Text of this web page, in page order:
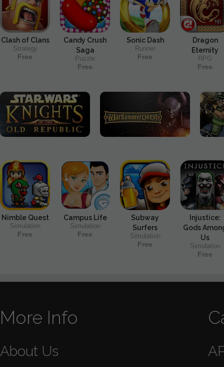
Clash of Clans
Strategy
Free
Candy Crush
Saga
Puzzle
Free
Sonic Dash
Runner
Free
Dragon
Eternity
RPG
Free
Nimble Quest
Simulation
Free
Campus Life
Simulation
Free
Subway
Surfers
Simulation
Free
Injustice:
Gods
Us
Simulation
Free
More Info
About Us